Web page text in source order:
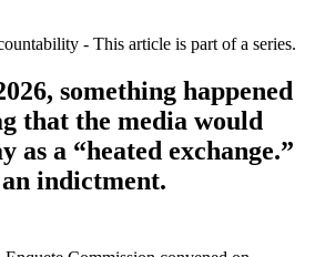
- This article is part of a series.
something happened
that the media would
as a “heated exchange.”
indictment.